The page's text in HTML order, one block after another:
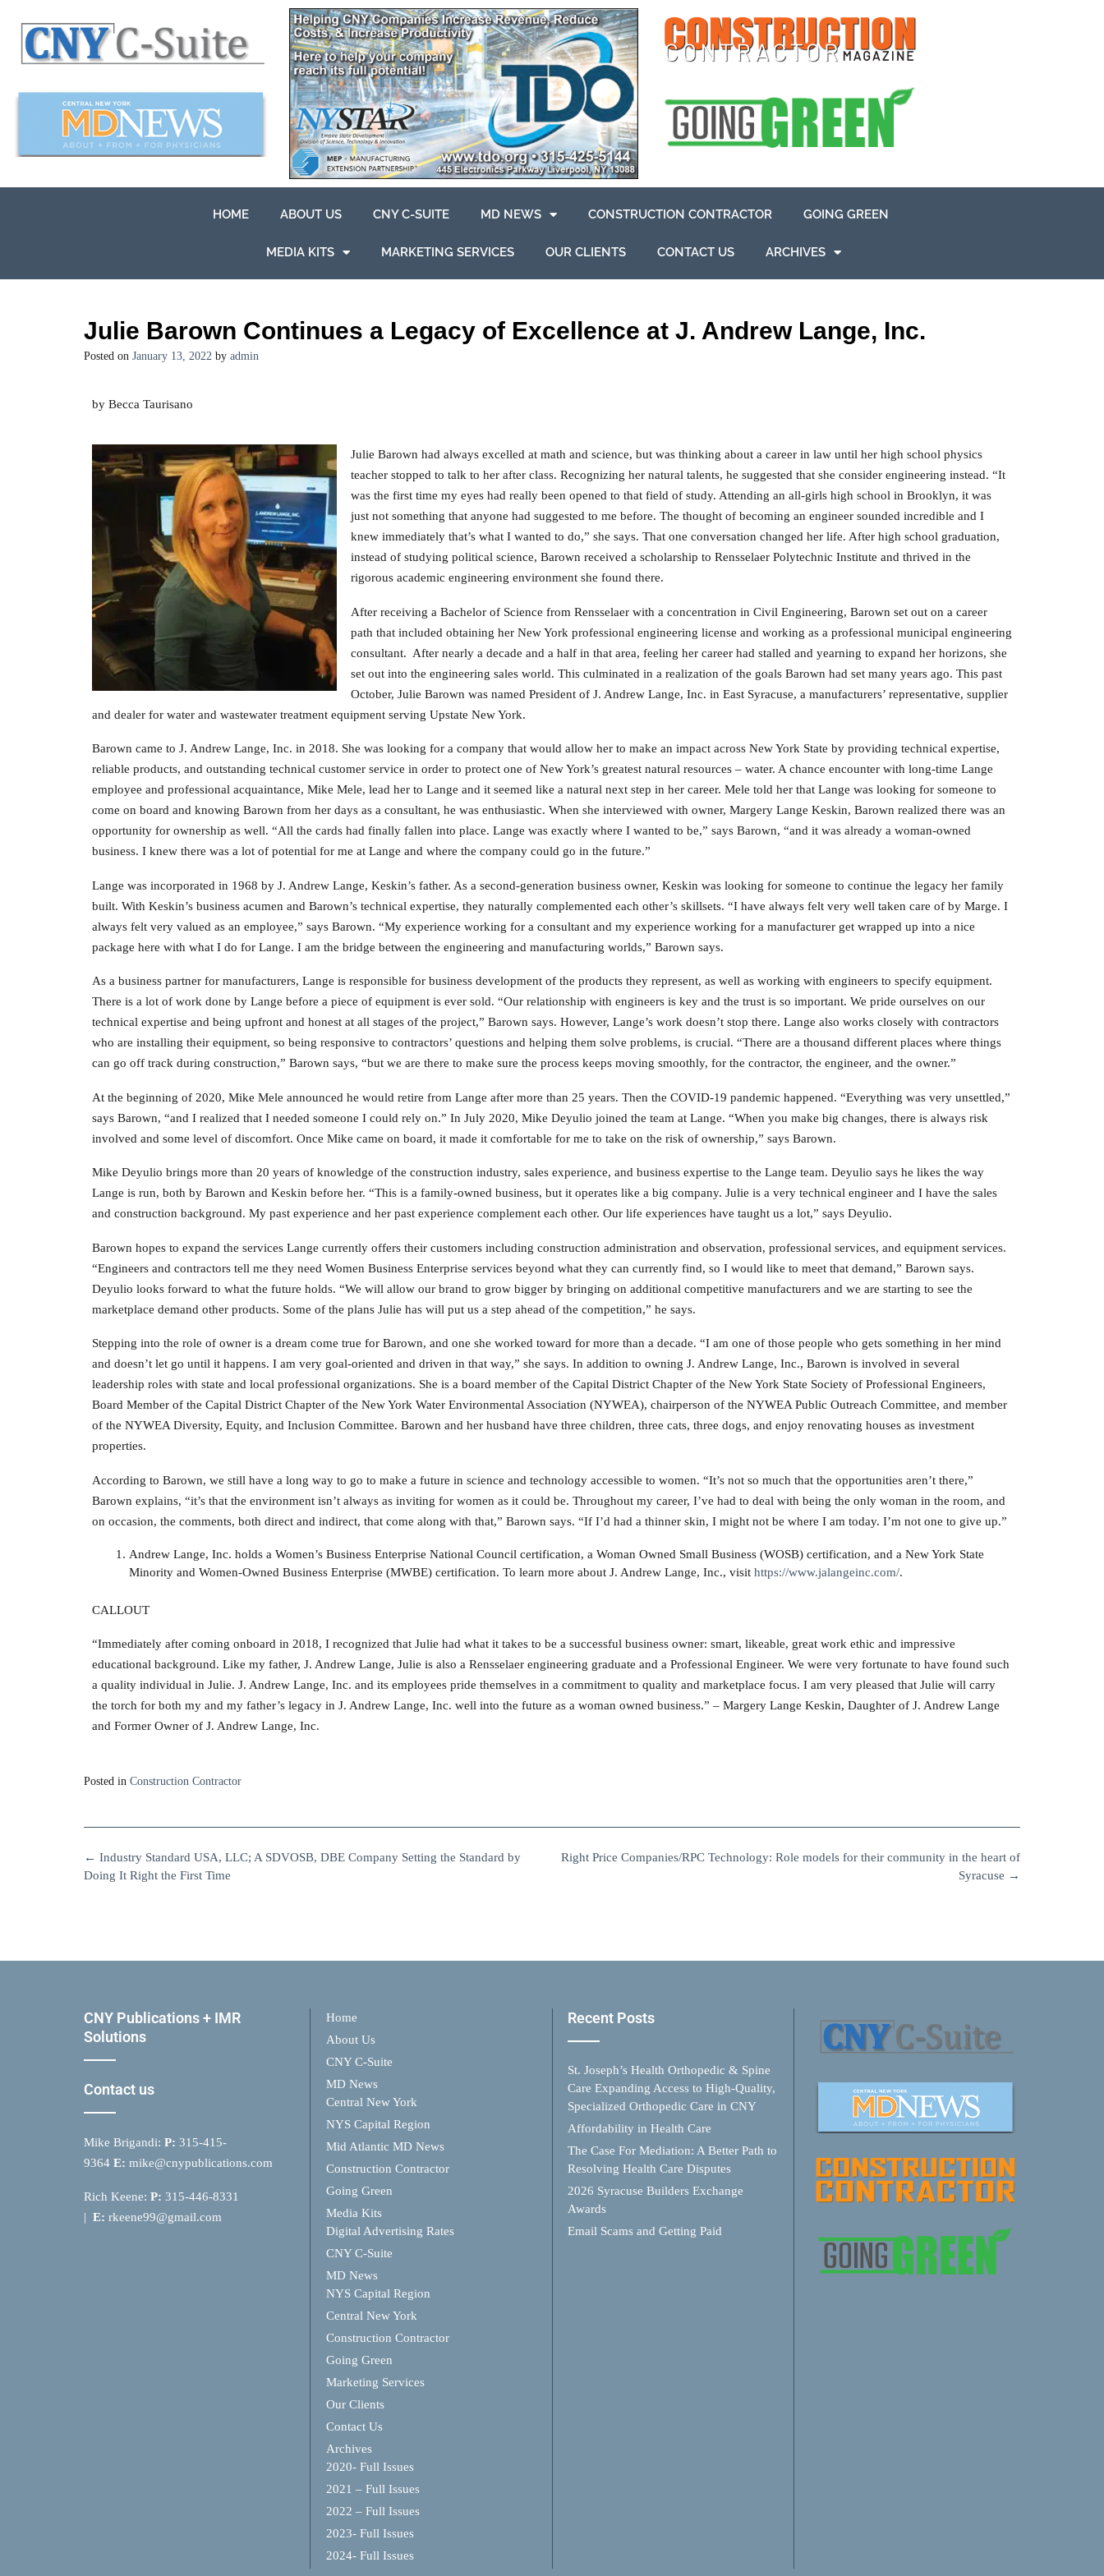
HOME ABOUT US CNY C-SUITE MD NEWS CONSTRUCTION CONTRACTOR GOING GREEN
MEDIA KITS MARKETING SERVICES OUR CLIENTS CONTACT US ARCHIVES
Julie Barown Continues a Legacy of Excellence at J. Andrew Lange, Inc.
Posted on January 13, 2022 by admin
by Becca Taurisano
Julie Barown had always excelled at math and science, but was thinking about a career in law until her high school physics
teacher stopped to talk to her after class. Recognizing her natural talents, he suggested that she consider engineering instead. “It
was the first time my eyes had really been opened to that field of study. Attending an all-girls high school in Brooklyn, it was
just not something that anyone had suggested to me before. The thought of becoming an engineer sounded incredible and I
knew immediately that’s what I wanted to do,” she says. That one conversation changed her life. After high school graduation,
instead of studying political science, Barown received a scholarship to Rensselaer Polytechnic Institute and thrived in the
rigorous academic engineering environment she found there.
After receiving a Bachelor of Science from Rensselaer with a concentration in Civil Engineering, Barown set out on a career
path that included obtaining her New York professional engineering license and working as a professional municipal engineering
consultant. After nearly a decade and a half in that area, feeling her career had stalled and yearning to expand her horizons, she
set out into the engineering sales world. This culminated in a realization of the goals Barown had set many years ago. This past
October, Julie Barown was named President of J. Andrew Lange, Inc. in East Syracuse, a manufacturers’ representative, supplier
and dealer for water and wastewater treatment equipment serving Upstate New York.
Barown came to J. Andrew Lange, Inc. in 2018. She was looking for a company that would allow her to make an impact across New York State by providing technical expertise,
reliable products, and outstanding technical customer service in order to protect one of New York’s greatest natural resources – water. A chance encounter with long-time Lange
employee and professional acquaintance, Mike Mele, lead her to Lange and it seemed like a natural next step in her career. Mele told her that Lange was looking for someone to
come on board and knowing Barown from her days as a consultant, he was enthusiastic. When she interviewed with owner, Margery Lange Keskin, Barown realized there was an
opportunity for ownership as well. “All the cards had finally fallen into place. Lange was exactly where I wanted to be,” says Barown, “and it was already a woman-owned
business. I knew there was a lot of potential for me at Lange and where the company could go in the future.”
Lange was incorporated in 1968 by J. Andrew Lange, Keskin’s father. As a second-generation business owner, Keskin was looking for someone to continue the legacy her family
built. With Keskin’s business acumen and Barown’s technical expertise, they naturally complemented each other’s skillsets. “I have always felt very well taken care of by Marge. I
always felt very valued as an employee,” says Barown. “My experience working for a consultant and my experience working for a manufacturer get wrapped up into a nice
package here with what I do for Lange. I am the bridge between the engineering and manufacturing worlds,” Barown says.
As a business partner for manufacturers, Lange is responsible for business development of the products they represent, as well as working with engineers to specify equipment.
There is a lot of work done by Lange before a piece of equipment is ever sold. “Our relationship with engineers is key and the trust is so important. We pride ourselves on our
technical expertise and being upfront and honest at all stages of the project,” Barown says. However, Lange’s work doesn’t stop there. Lange also works closely with contractors
who are installing their equipment, so being responsive to contractors’ questions and helping them solve problems, is crucial. “There are a thousand different places where things
can go off track during construction,” Barown says, “but we are there to make sure the process keeps moving smoothly, for the contractor, the engineer, and the owner.”
At the beginning of 2020, Mike Mele announced he would retire from Lange after more than 25 years. Then the COVID-19 pandemic happened. “Everything was very unsettled,”
says Barown, “and I realized that I needed someone I could rely on.” In July 2020, Mike Deyulio joined the team at Lange. “When you make big changes, there is always risk
involved and some level of discomfort. Once Mike came on board, it made it comfortable for me to take on the risk of ownership,” says Barown.
Mike Deyulio brings more than 20 years of knowledge of the construction industry, sales experience, and business expertise to the Lange team. Deyulio says he likes the way
Lange is run, both by Barown and Keskin before her. “This is a family-owned business, but it operates like a big company. Julie is a very technical engineer and I have the sales
and construction background. My past experience and her past experience complement each other. Our life experiences have taught us a lot,” says Deyulio.
Barown hopes to expand the services Lange currently offers their customers including construction administration and observation, professional services, and equipment services.
“Engineers and contractors tell me they need Women Business Enterprise services beyond what they can currently find, so I would like to meet that demand,” Barown says.
Deyulio looks forward to what the future holds. “We will allow our brand to grow bigger by bringing on additional competitive manufacturers and we are starting to see the
marketplace demand other products. Some of the plans Julie has will put us a step ahead of the competition,” he says.
Stepping into the role of owner is a dream come true for Barown, and one she worked toward for more than a decade. “I am one of those people who gets something in her mind
and doesn’t let go until it happens. I am very goal-oriented and driven in that way,” she says. In addition to owning J. Andrew Lange, Inc., Barown is involved in several
leadership roles with state and local professional organizations. She is a board member of the Capital District Chapter of the New York State Society of Professional Engineers,
Board Member of the Capital District Chapter of the New York Water Environmental Association (NYWEA), chairperson of the NYWEA Public Outreach Committee, and member
of the NYWEA Diversity, Equity, and Inclusion Committee. Barown and her husband have three children, three cats, three dogs, and enjoy renovating houses as investment
properties.
According to Barown, we still have a long way to go to make a future in science and technology accessible to women. “It’s not so much that the opportunities aren’t there,”
Barown explains, “it’s that the environment isn’t always as inviting for women as it could be. Throughout my career, I’ve had to deal with being the only woman in the room, and
on occasion, the comments, both direct and indirect, that come along with that,” Barown says. “If I’d had a thinner skin, I might not be where I am today. I’m not one to give up.”
Andrew Lange, Inc. holds a Women’s Business Enterprise National Council certification, a Woman Owned Small Business (WOSB) certification, and a New York State
Minority and Women-Owned Business Enterprise (MWBE) certification. To learn more about J. Andrew Lange, Inc., visit https://www.jalangeinc.com/.
CALLOUT
“Immediately after coming onboard in 2018, I recognized that Julie had what it takes to be a successful business owner: smart, likeable, great work ethic and impressive
educational background. Like my father, J. Andrew Lange, Julie is also a Rensselaer engineering graduate and a Professional Engineer. We were very fortunate to have found such
a quality individual in Julie. J. Andrew Lange, Inc. and its employees pride themselves in a commitment to quality and marketplace focus. I am very pleased that Julie will carry
the torch for both my and my father’s legacy in J. Andrew Lange, Inc. well into the future as a woman owned business.” – Margery Lange Keskin, Daughter of J. Andrew Lange
and Former Owner of J. Andrew Lange, Inc.
Posted in Construction Contractor
Right Price Companies/RPC Technology: Role models for their community in the heart of
Syracuse →
← Industry Standard USA, LLC; A SDVOSB, DBE Company Setting the Standard by
Doing It Right the First Time
CNY Publications + IMR
Solutions
Contact us
Mike Brigandi: P: 315-415-
9364 E: mike@cnypublications.com
Rich Keene: P: 315-446-8331
| E: rkeene99@gmail.com
Home
About Us
CNY C-Suite
MD News
Central New York
NYS Capital Region
Mid Atlantic MD News
Construction Contractor
Going Green
Media Kits
Digital Advertising Rates
CNY C-Suite
MD News
NYS Capital Region
Central New York
Construction Contractor
Going Green
Marketing Services
Our Clients
Contact Us
Archives
2020- Full Issues
2021 – Full Issues
2022 – Full Issues
2023- Full Issues
2024- Full Issues
Recent Posts
St. Joseph’s Health Orthopedic & Spine
Care Expanding Access to High-Quality,
Specialized Orthopedic Care in CNY
Affordability in Health Care
The Case For Mediation: A Better Path to
Resolving Health Care Disputes
2026 Syracuse Builders Exchange
Awards
Email Scams and Getting Paid